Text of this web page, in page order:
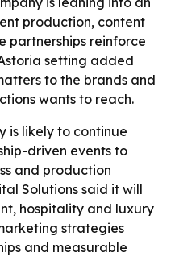
production, content
partnerships reinforce
setting added
to the brands and
wants to reach.
is likely to continue
driven events to
and production
Solutions said it will
hospitality and luxury
strategies
and measurable